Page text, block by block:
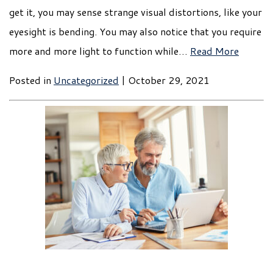
get it, you may sense strange visual distortions, like your
eyesight is bending. You may also notice that you require
more and more light to function while… Read More
Posted in Uncategorized | October 29, 2021